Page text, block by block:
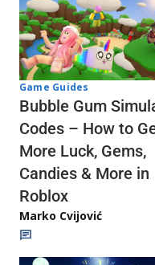
Game Guides
Bubble Gum
Codes – How to
More Luck, Gems,
Candies & More in
Roblox
Marko Cvijović